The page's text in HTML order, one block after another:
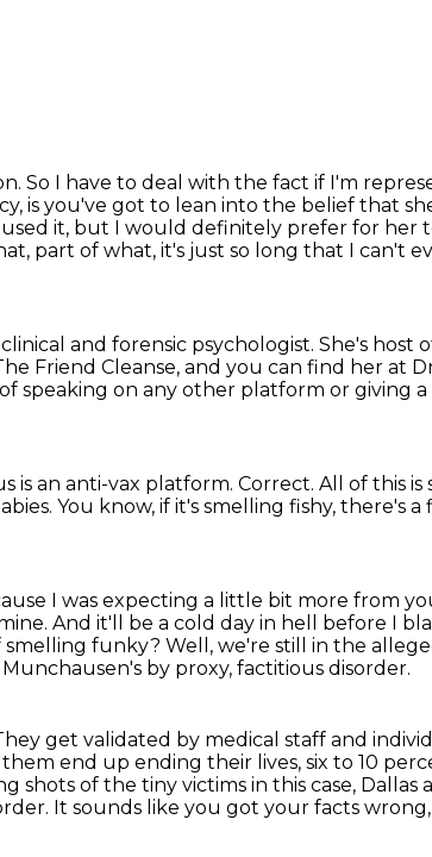
So I have to deal with the fact if I'm
is you've got to lean into the belief that
it, but I would definitely prefer for her
part of what, it's just so long that I can't
clinical and forensic psychologist. She's host
Friend Cleanse, and you can find her at
speaking on any other platform or giving
is an anti-vax platform. Correct. All of this is
You know, if it's smelling fishy, there's a
I was expecting a little bit more from
And it'll be a cold day in hell before I
smelling funky? Well, we're still in the
by proxy, factitious disorder.
get validated by medical staff and
end up ending their lives, six to 10
shots of the tiny victims in this case, Dallas
It sounds like you got your facts